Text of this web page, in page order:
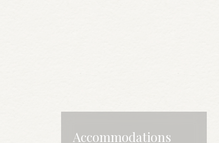
Accommodations